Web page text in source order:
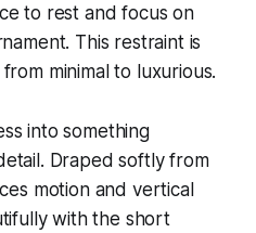
to rest and focus on
This restraint is
minimal to luxurious.
into something
Draped softly from
motion and vertical
with the short